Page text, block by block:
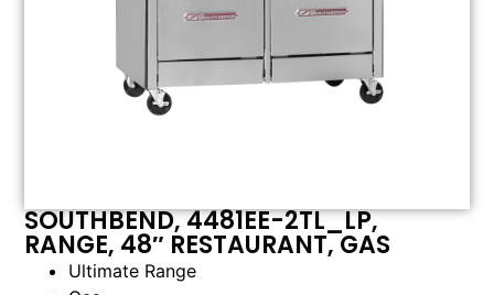
SOUTHBEND, 4481EE-2TL_LP,
RANGE, 48″ RESTAURANT, GAS
Ultimate Range